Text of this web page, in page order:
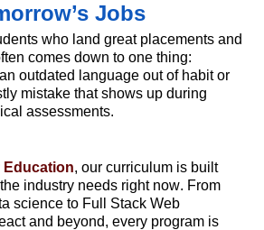
Jobs
who land great placements and
comes down to one thing:
outdated language out of habit or
mistake that shows up during
assessments.
Education, our curriculum is built
industry needs right now. From
science to Full Stack Web
and beyond, every program is